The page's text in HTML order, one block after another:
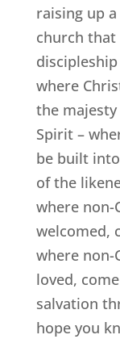
raising up
church that
where
the majesty
Spirit –
be built
of the
where non-
welcomed,
where non-
loved,
salvation
hope you